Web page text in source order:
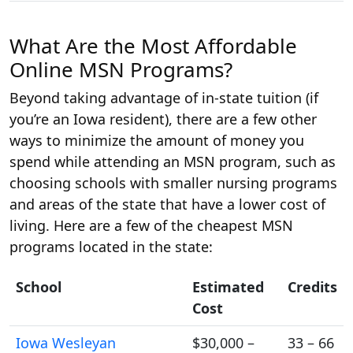
What Are the Most Affordable
Online MSN Programs?
Beyond taking advantage of in-state tuition (if
you’re an Iowa resident), there are a few other
ways to minimize the amount of money you
spend while attending an MSN program, such as
choosing schools with smaller nursing programs
and areas of the state that have a lower cost of
living. Here are a few of the cheapest MSN
programs located in the state:
School
Estimated
Cost
Credits
Iowa Wesleyan
$30,000 –
33 – 66